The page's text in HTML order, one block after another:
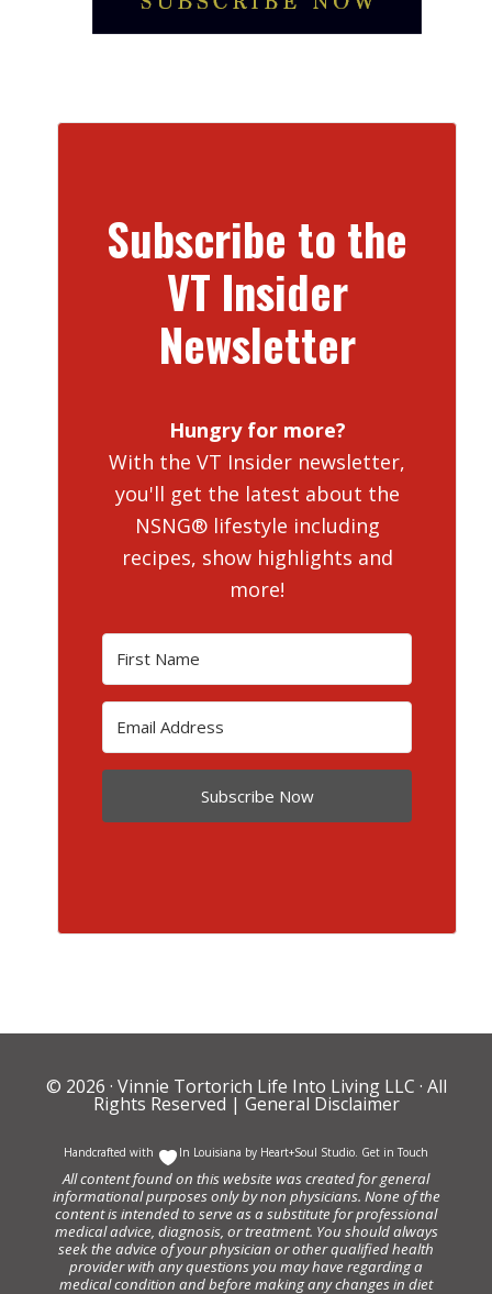
Subscribe to the
VT Insider
Newsletter
Hungry for more?
With the VT Insider newsletter,
you'll get the latest about the
NSNG® lifestyle including
recipes, show highlights and
more!
Subscribe Now
© 2026 · Vinnie Tortorich Life Into Living LLC · All
Rights Reserved | General Disclaimer
Handcrafted with In Louisiana by Heart+Soul Studio Get in Touch
All content found on this website was created for general
informational purposes only by non physicians. None of the
content is intended to serve as a substitute for professional
medical advice, diagnosis, or treatment. You should always
seek the advice of your physician or other qualified health
provider with any questions you may have regarding a
medical condition and before making any changes in diet